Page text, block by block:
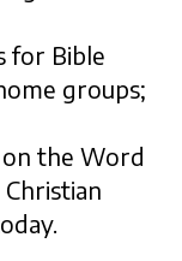
for Bible
groups;
on the Word